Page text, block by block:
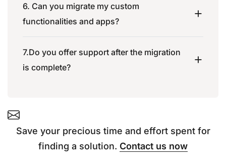
6. Can you migrate my custom
functionalities and apps?
7.Do you offer support after the migration
is complete?
Save your precious time and effort spent for
finding a solution. Contact us now